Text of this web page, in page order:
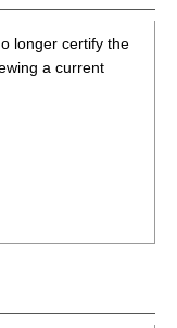
longer certify the
a current